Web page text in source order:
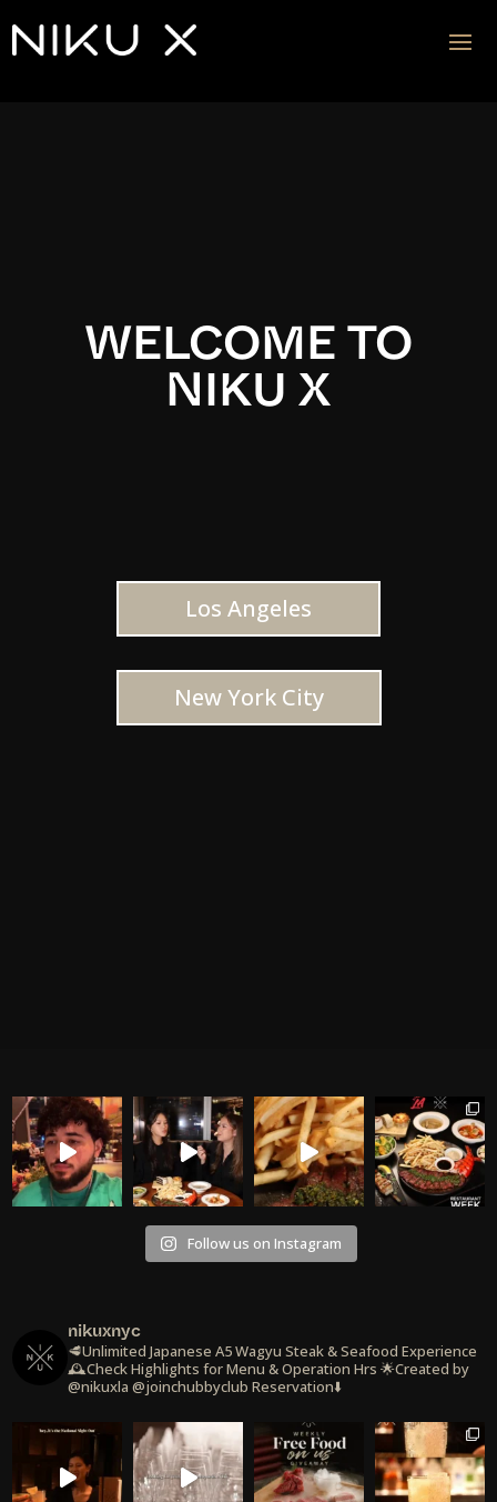
WELCOME TO
NIKU X
Los Angeles
New York City
Follow us on Instagram
nikuxnyc
🥩Unlimited Japanese A5 Wagyu Steak & Seafood Experience
🕰️Check Highlights for Menu & Operation Hrs 🌟Created by
@nikuxla @joinchubbyclub Reservation⬇️